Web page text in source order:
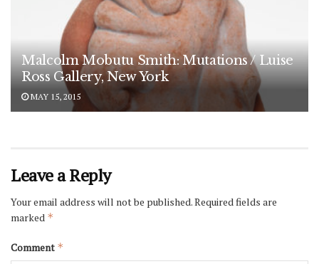
Malcolm Mobutu Smith: Mutations / Luise
Ross Gallery, New York
MAY 15, 2015
Leave a Reply
Your email address will not be published.Required fields are
marked *
Comment *